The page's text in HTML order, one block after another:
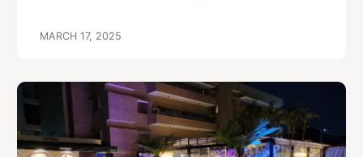
MARCH 17, 2025